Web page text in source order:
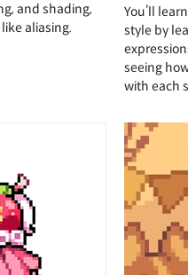
and shading,
aliasing.
You’ll
style by
seeing
with each